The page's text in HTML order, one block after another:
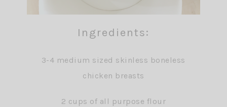
Ingredients:
3-4 medium sized skinless boneless
chicken breasts
2 cups of all purpose flour